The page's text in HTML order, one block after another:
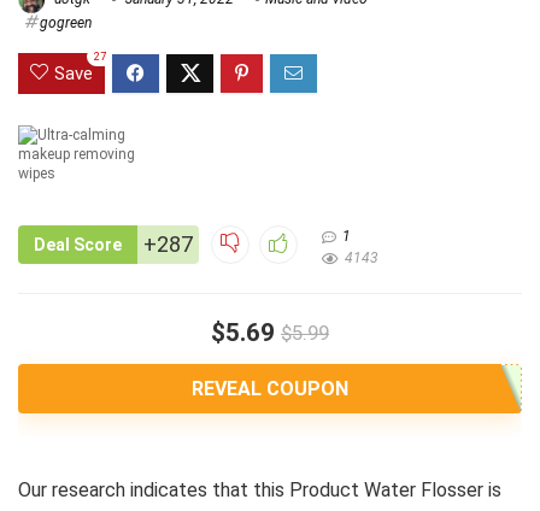
gogreen
Save
27
Deal Score +287
1
4143
$5.69 $5.99
REVEAL COUPON
Our research indicates that this Product Water Flosser is